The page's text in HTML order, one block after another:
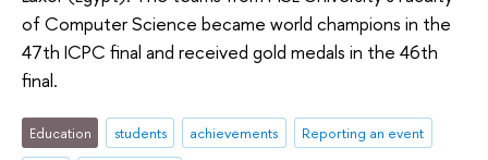
of Computer Science became world champions in the
47th ICPC final and received gold medals in the 46th
final.
Education students achievements
Reporting an event